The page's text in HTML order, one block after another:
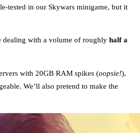
tested in our Skywars minigame, but it
dealing with a volume of roughly half a
with 20GB RAM spikes (oopsie!),
We’ll also pretend to make the